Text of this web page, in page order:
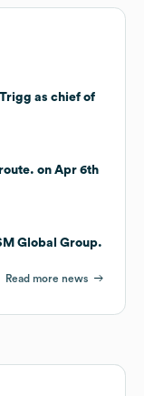
as chief of
on Apr 6th
Global Group.
Read more news